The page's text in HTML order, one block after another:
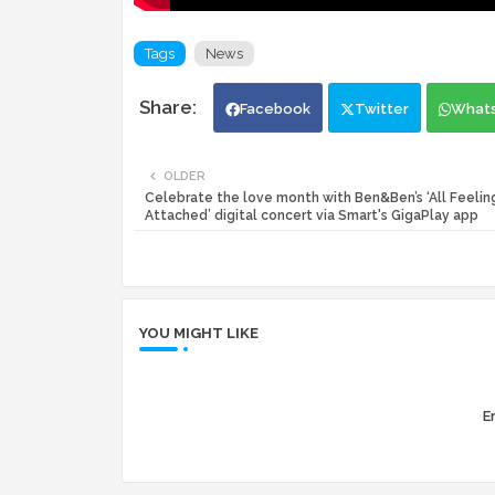
Tags News
Facebook Twitter
OLDER
Celebrate the love month with Ben&Ben’s ‘All
Attached’ digital concert via Smart's GigaPlay app
YOU MIGHT LIKE